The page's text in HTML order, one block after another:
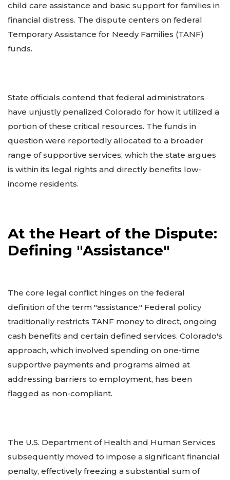
child care assistance and basic support for families in
financial distress. The dispute centers on federal
Temporary Assistance for Needy Families (TANF)
funds.
State officials contend that federal administrators
have unjustly penalized Colorado for how it utilized a
portion of these critical resources. The funds in
question were reportedly allocated to a broader
range of supportive services, which the state argues
is within its legal rights and directly benefits low-
income residents.
At the Heart of the Dispute:
Defining "Assistance"
The core legal conflict hinges on the federal
definition of the term "assistance." Federal policy
traditionally restricts TANF money to direct, ongoing
cash benefits and certain defined services. Colorado's
approach, which involved spending on one-time
supportive payments and programs aimed at
addressing barriers to employment, has been
flagged as non-compliant.
The U.S. Department of Health and Human Services
subsequently moved to impose a significant financial
penalty, effectively freezing a substantial sum of